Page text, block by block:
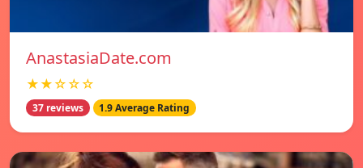
AnastasiaDate.com
★★☆☆☆
37 reviews 1.9 Average Rating